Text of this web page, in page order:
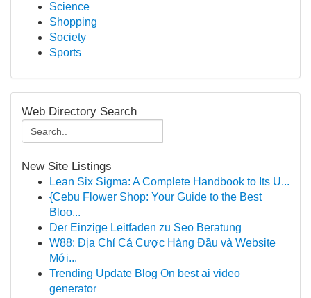
Science
Shopping
Society
Sports
Web Directory Search
New Site Listings
Lean Six Sigma: A Complete Handbook to Its U...
{Cebu Flower Shop: Your Guide to the Best
Bloo...
Der Einzige Leitfaden zu Seo Beratung
W88: Địa Chỉ Cá Cược Hàng Đầu và Website
Mới...
Trending Update Blog On best ai video
generator